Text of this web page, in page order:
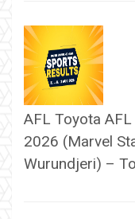
AFL Toyota
2026 (Marvel
Wurundjeri) –